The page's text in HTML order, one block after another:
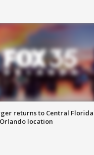
returns to Central Florida
location